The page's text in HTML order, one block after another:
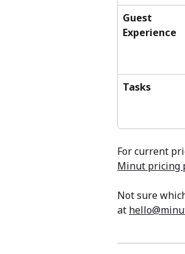
Guest
Experience
Tasks
For current
Minut pricing
Not sure
at